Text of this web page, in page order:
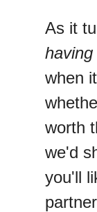
As it
having
when
worth
we'd
you'll